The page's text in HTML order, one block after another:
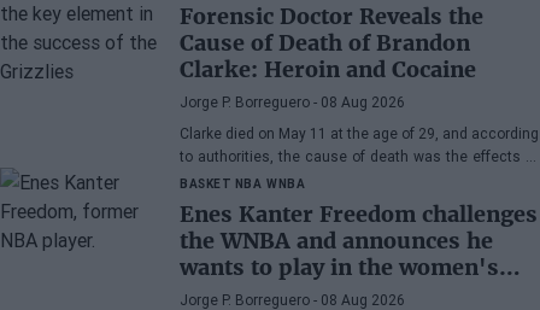
Forensic Doctor Reveals the
Cause of Death of Brandon
Clarke: Heroin and Cocaine
Jorge P. Borreguero - 08 Aug 2026
Clarke died on May 11 at the age of 29, and according
to authorities, the cause of death was the effects of
heroin and cocaine.
BASKET NBA WNBA
Enes Kanter Freedom challenges
the WNBA and announces he
wants to play in the women's
league
Jorge P. Borreguero - 08 Aug 2026